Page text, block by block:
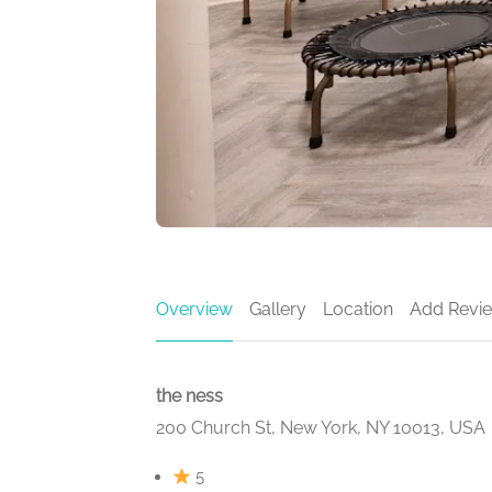
Overview Gallery Location Add
the ness
200 Church St, New York, NY 10013, USA
5